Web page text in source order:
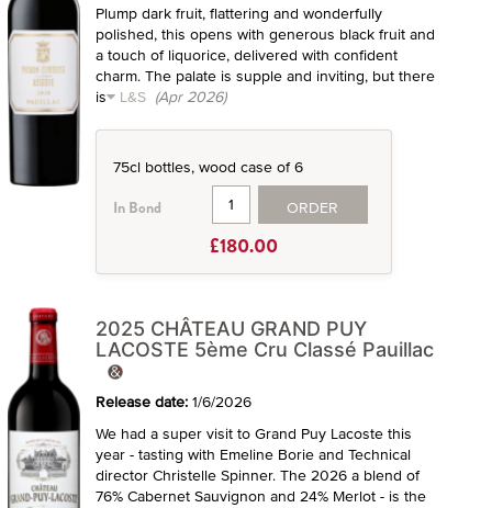
Plump dark fruit, flattering and wonderfully
polished, this opens with generous black fruit and
a touch of liquorice, delivered with confident
charm. The palate is supple and inviting, but there
is
L&S (Apr 2026)
75cl bottles, wood case of 6
In Bond ORDER
£180.00
2025 CHÂTEAU GRAND PUY
LACOSTE 5ème Cru Classé Pauillac
Release date: 1/6/2026
We had a super visit to Grand Puy Lacoste this
year - tasting with Emeline Borie and Technical
director Christelle Spinner. The 2026 a blend of
76% Cabernet Sauvignon and 24% Merlot - is the